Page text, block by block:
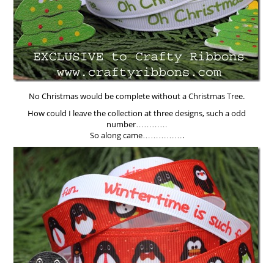
No Christmas would be complete without a Christmas Tree.
How could I leave the collection at three designs, such a odd
number…………
So along came…………….